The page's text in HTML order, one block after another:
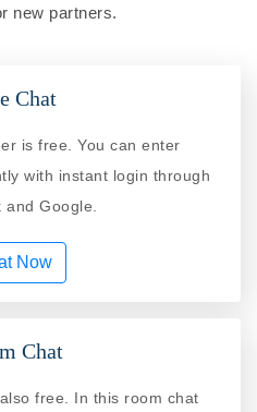
new partners.
Chat
is free. You can enter
with instant login through
and Google.
Now
Chat
free. In this room chat